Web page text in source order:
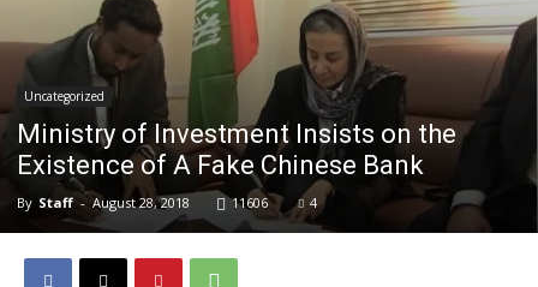
Uncategorized
Ministry of Investment Insists on the
Existence of A Fake Chinese Bank
By Staff - August 28, 2018 11606 4